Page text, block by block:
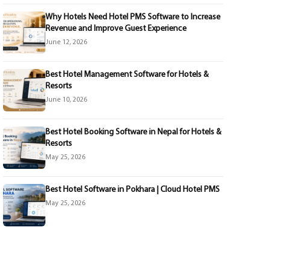
Why Hotels Need Hotel PMS Software to Increase
Revenue and Improve Guest Experience
June 12, 2026
Best Hotel Management Software for Hotels &
Resorts
June 10, 2026
Best Hotel Booking Software in Nepal for Hotels &
Resorts
May 25, 2026
Best Hotel Software in Pokhara | Cloud Hotel PMS
May 25, 2026